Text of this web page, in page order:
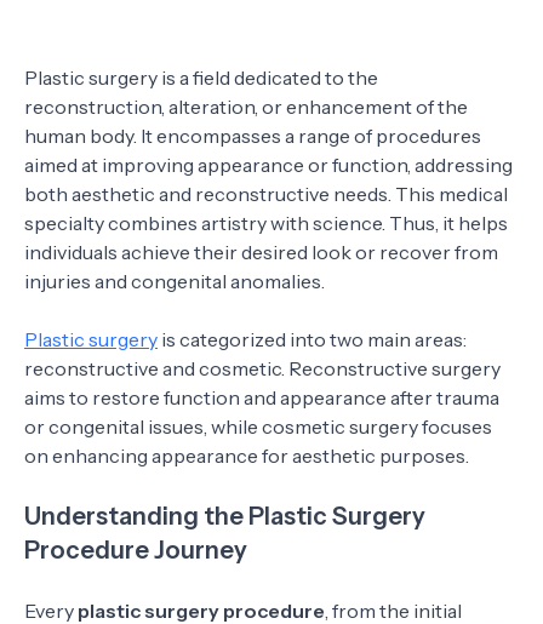
Plastic surgery is a field dedicated to the
reconstruction, alteration, or enhancement of the
human body. It encompasses a range of procedures
aimed at improving appearance or function, addressing
both aesthetic and reconstructive needs. This medical
specialty combines artistry with science. Thus, it helps
individuals achieve their desired look or recover from
injuries and congenital anomalies.
Plastic surgery is categorized into two main areas:
reconstructive and cosmetic. Reconstructive surgery
aims to restore function and appearance after trauma
or congenital issues, while cosmetic surgery focuses
on enhancing appearance for aesthetic purposes.
Understanding the Plastic Surgery
Procedure Journey
Every plastic surgery procedure, from the initial